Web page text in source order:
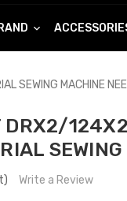
SEWING MACHINE
DRX2/
SEWING
Write a Review